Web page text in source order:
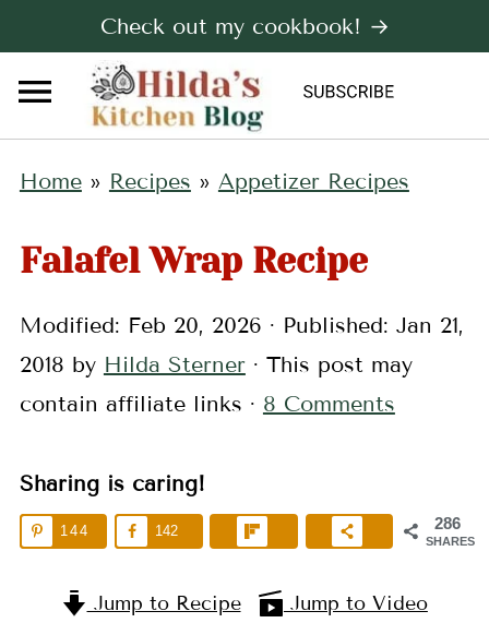
Check out my cookbook! →
Home» Recipes » Appetizer Recipes
Falafel Wrap Recipe
Modified: Feb 20, 2026 · Published: Jan 21,
2018 by Hilda Sterner· This post may
contain affiliate links · 8 Comments
Sharing is caring!
286
SHARES
144 142
Jump to Recipe Jump to Video